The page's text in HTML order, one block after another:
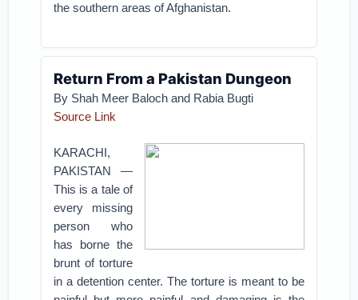
the southern areas of Afghanistan.
Return From a Pakistan Dungeon
By Shah Meer Baloch and Rabia Bugti
Source Link
KARACHI,
PAKISTAN —
This is a tale of
every missing
person who
has borne the
brunt of torture
in a detention center.The torture is meant to be